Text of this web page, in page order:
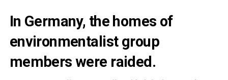
In Germany, the homes of
environmentalist group
members were raided.